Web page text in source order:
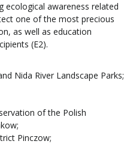
ecological awareness related
one of the most precious
as well as education
(E2).
Nida River Landscape Parks;
of the Polish
Pinczow;